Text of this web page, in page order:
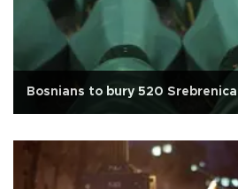
Bosnians to bury 520